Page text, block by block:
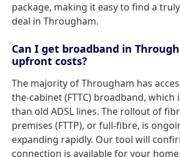
package, making it easy to find a
deal in Througham.
Can I get broadband in
upfront costs?
The majority of Througham has
the-cabinet (FTTC) broadband, which
than old ADSL lines. The rollout of
premises (FTTP), or full-fibre, is
expanding rapidly. Our tool will
connection is available for your home.